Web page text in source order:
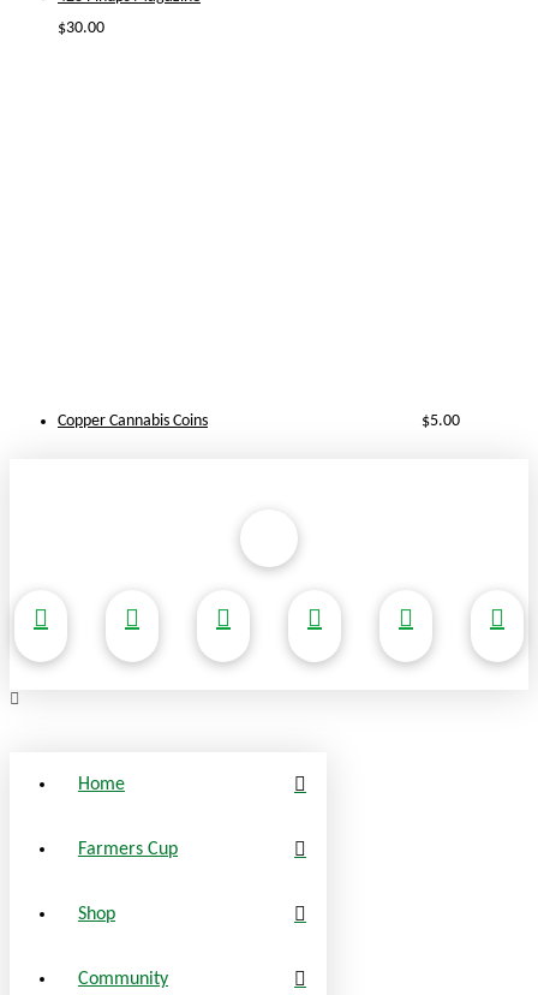
$30.00
Copper Cannabis Coins $5.00
Home
Farmers Cup
Shop
Community